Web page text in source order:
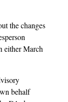
the changes
either March
behalf